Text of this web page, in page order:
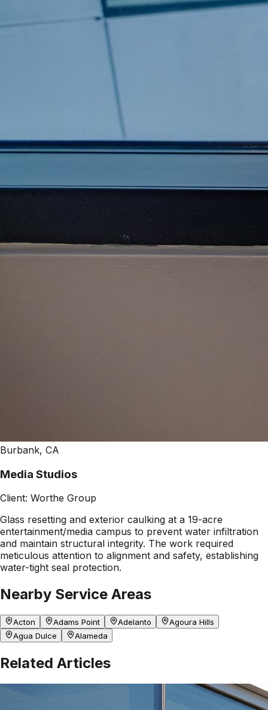
Burbank, CA
Media Studios
Client: Worthe Group
Glass resetting and exterior caulking at a 19-acre
entertainment/media campus to prevent water infiltration
and maintain structural integrity. The work required
meticulous attention to alignment and safety, establishing
water-tight seal protection.
Nearby Service Areas
Acton Adams Point Adelanto
Agoura Hills
Agua Dulce
Alameda
Related Articles